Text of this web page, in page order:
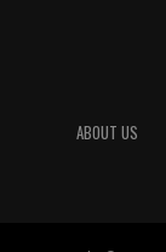
ABOUT US